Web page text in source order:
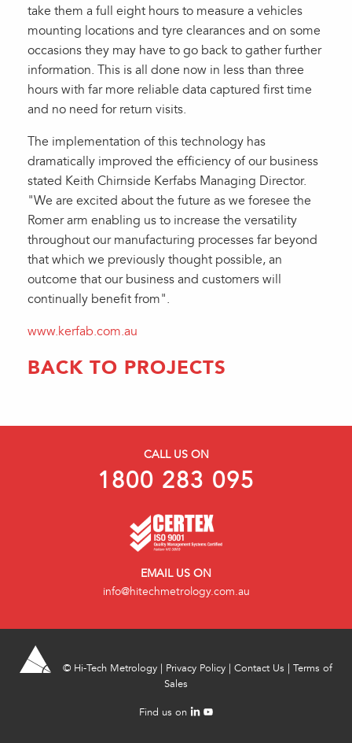
take them a full eight hours to measure a vehicles
mounting locations and tyre clearances and on some
occasions they may have to go back to gather further
information. This is all done now in less than three
hours with far more reliable data captured first time
and no need for return visits.
The implementation of this technology has
dramatically improved the efficiency of our business
stated Keith Chirnside Kerfabs Managing Director.
"We are excited about the future as we foresee the
Romer arm enabling us to increase the versatility
throughout our manufacturing processes far beyond
that which we previously thought possible, an
outcome that our business and customers will
continually benefit from".
www.kerfab.com.au
BACK TO PROJECTS
CALL US ON
1800 283 095
EMAIL US ON
info@hitechmetrology.com.au
© Hi-Tech Metrology| Privacy Policy| Contact Us | Terms of
Sales
Find us on